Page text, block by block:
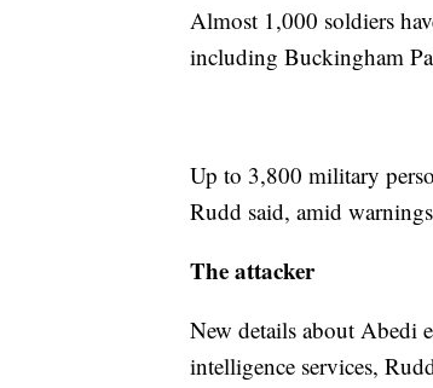
Almost 1,000 soldiers
including Buckingham
Up to 3,800 military
Rudd said, amid
The attacker
New details about Abedi
intelligence services,